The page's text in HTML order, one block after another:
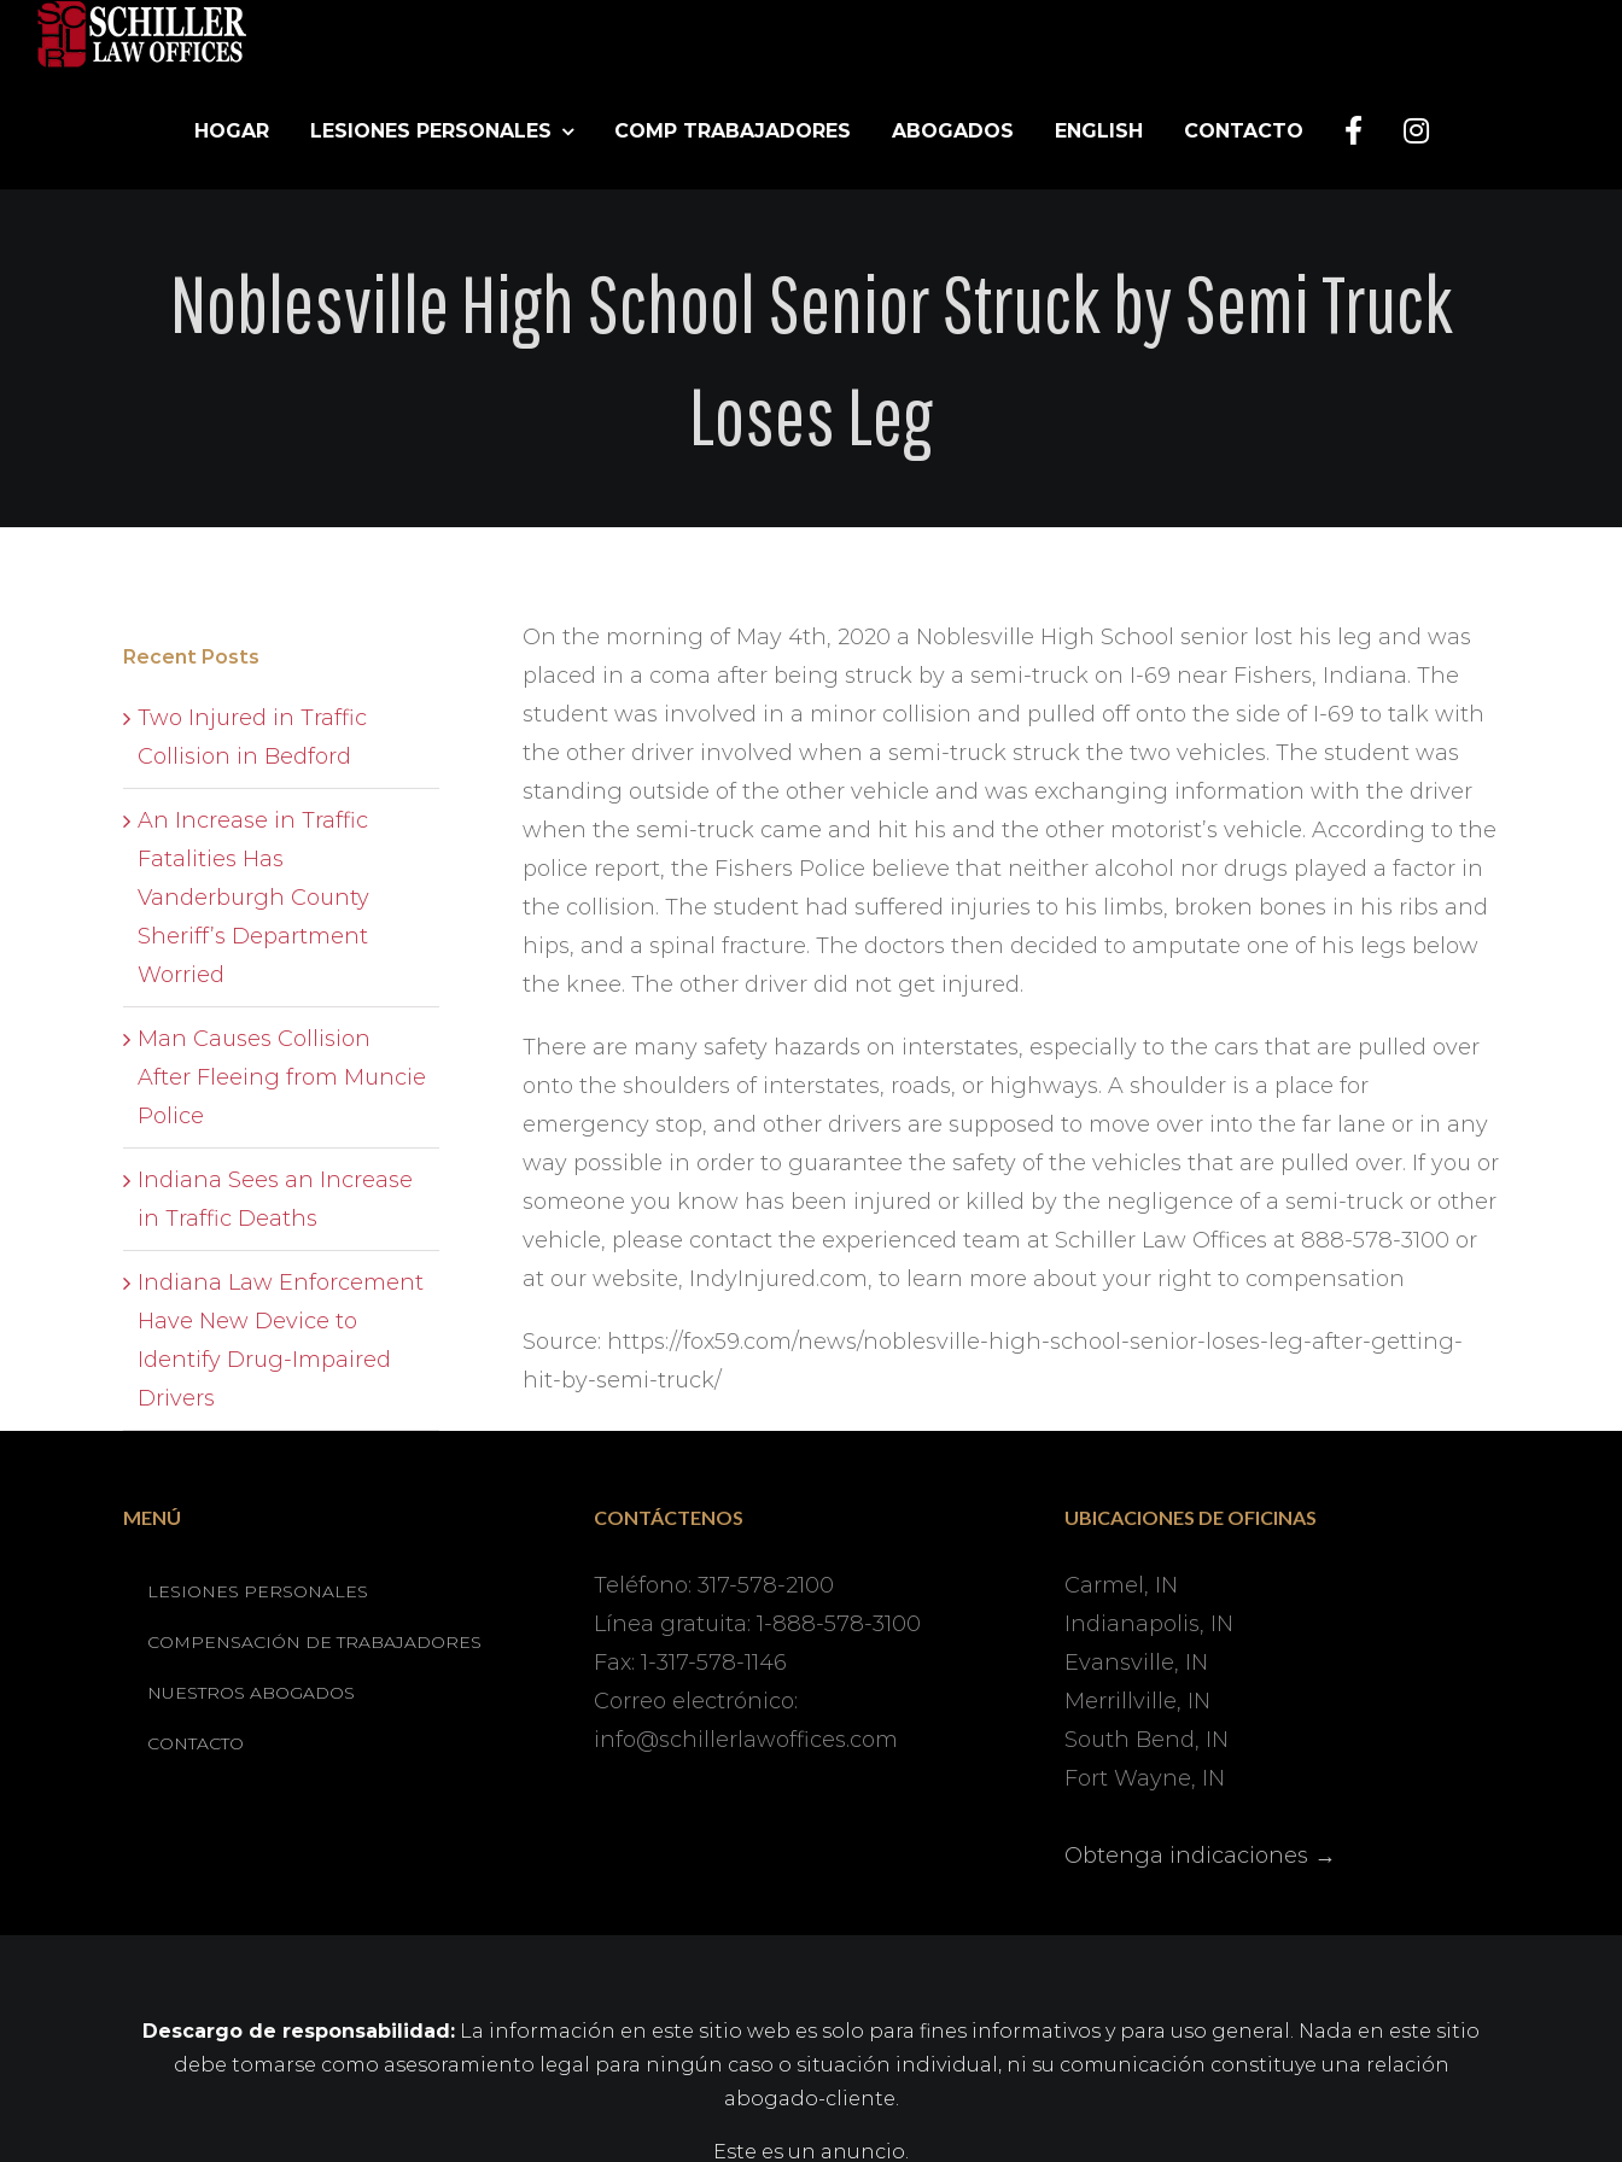
Skip
HOGAR LESIONES PERSONALES COMP TRABAJADORES ABOGADOS ENGLISH CONTACTO
Noblesville High School Senior Struck by Semi Truck
Loses Leg
On the morning of May 4th, 2020 a Noblesville High School senior lost his leg and was
placed in a coma after being struck by a semi-truck on I-69 near Fishers, Indiana. The
student was involved in a minor collision and pulled off onto the side of I-69 to talk with
the other driver involved when a semi-truck struck the two vehicles. The student was
standing outside of the other vehicle and was exchanging information with the driver
when the semi-truck came and hit his and the other motorist’s vehicle. According to the
police report, the Fishers Police believe that neither alcohol nor drugs played a factor in
the collision. The student had suffered injuries to his limbs, broken bones in his ribs and
hips, and a spinal fracture. The doctors then decided to amputate one of his legs below
the knee. The other driver did not get injured.
There are many safety hazards on interstates, especially to the cars that are pulled over
onto the shoulders of interstates, roads, or highways. A shoulder is a place for
emergency stop, and other drivers are supposed to move over into the far lane or in any
way possible in order to guarantee the safety of the vehicles that are pulled over. If you or
someone you know has been injured or killed by the negligence of a semi-truck or other
vehicle, please contact the experienced team at Schiller Law Offices at 888-578-3100 or
at our website, IndyInjured.com, to learn more about your right to compensation
Source: https://fox59.com/news/noblesville-high-school-senior-loses-leg-after-getting-
hit-by-semi-truck/
Recent Posts
Two Injured in Traffic
Collision in Bedford
An Increase in Traffic
Fatalities Has
Vanderburgh County
Sheriff’s Department
Worried
Man Causes Collision
After Fleeing from Muncie
Police
Indiana Sees an Increase
in Traffic Deaths
Indiana Law Enforcement
Have New Device to
Identify Drug-Impaired
Drivers
MENÚ
LESIONES PERSONALES
COMPENSACIÓN DE TRABAJADORES
NUESTROS ABOGADOS
CONTACTO
CONTÁCTENOS
Teléfono: 317-578-2100
Línea gratuita: 1-888-578-3100
Fax: 1-317-578-1146
Correo electrónico:
info@schillerlawoffices.com
UBICACIONES DE OFICINAS
Carmel, IN
Indianapolis, IN
Evansville, IN
Merrillville, IN
South Bend, IN
Fort Wayne, IN
Obtenga indicaciones →
Descargo de responsabilidad: La información en este sitio web es solo para fines informativos y para uso general. Nada en este sitio
debe tomarse como asesoramiento legal para ningún caso o situación individual, ni su comunicación constituye una relación
abogado-cliente.
Este es un anuncio.